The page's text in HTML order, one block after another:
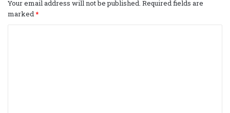
Your email address will not be published. Required fields are
marked*